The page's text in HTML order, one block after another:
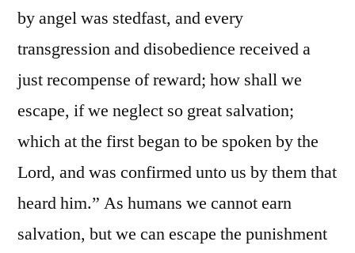
by angel was stedfast, and every
transgression and disobedience received a
just recompense of reward; how shall we
escape, if we neglect so great salvation;
which at the first began to be spoken by the
Lord, and was confirmed unto us by them that
heard him.” As humans we cannot earn
salvation, but we can escape the punishment